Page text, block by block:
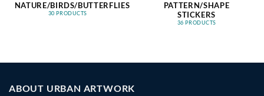
NATURE/BIRDS/BUTTERFLIES
30 PRODUCTS
PATTERN/SHAPE
STICKERS
36 PRODUCTS
ABOUT URBAN ARTWORK